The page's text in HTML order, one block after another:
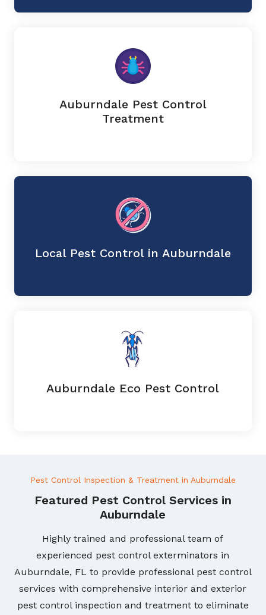
Auburndale Pest Control
Treatment
Local Pest Control in Auburndale
Auburndale Eco Pest Control
Pest Control Inspection & Treatment in Auburndale
Featured Pest Control Services in
Auburndale
Highly trained and professional team of
experienced pest control exterminators in
Auburndale, FL to provide professional pest control
services with comprehensive interior and exterior
pest control inspection and treatment to eliminate